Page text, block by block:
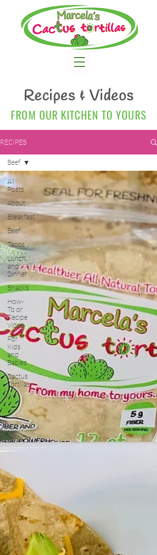
Recipes & Videos
FROM OUR KITCHEN TO YOURS
RECIPES
All
Posts
About
Breakfast
Beef
Tacos
Lunch
and
Dinner
Snacks
How-
To or
Recipe
Video
For
Kids
and
Babies
Cactus
Tortillas
Beef